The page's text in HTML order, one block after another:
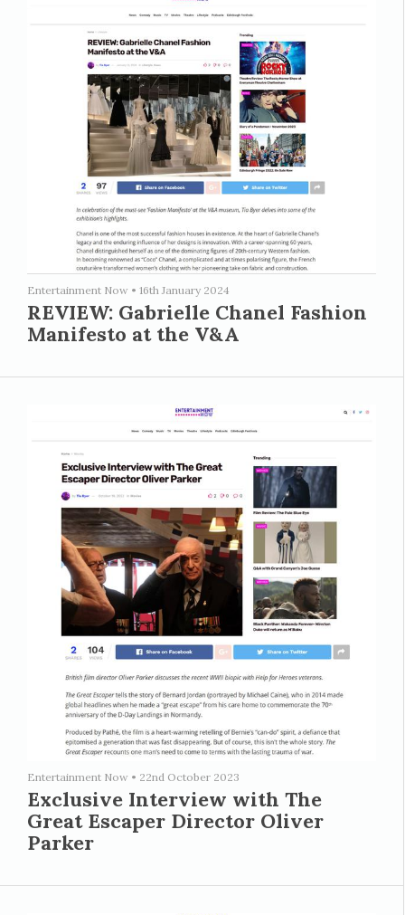
Entertainment Now • 16th January 2024
REVIEW: Gabrielle Chanel Fashion
Manifesto at the V&A
Entertainment Now • 22nd October 2023
Exclusive Interview with The
Great Escaper Director Oliver
Parker